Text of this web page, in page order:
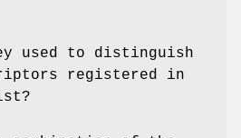
used to distinguish
registered in